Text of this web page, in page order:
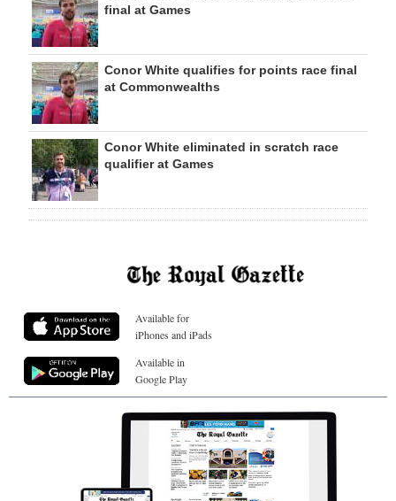
final at Games
Conor White qualifies for points race final
at Commonwealths
Conor White eliminated in scratch race
qualifier at Games
Available for
iPhones and iPads
Available in
Google Play